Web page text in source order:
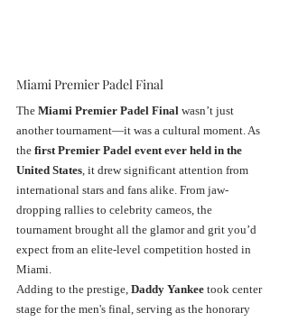
Miami Premier Padel Final
The Miami Premier Padel Final wasn’t just
another tournament—it was a cultural moment. As
the first Premier Padel event ever held in the
United States, it drew significant attention from
international stars and fans alike. From jaw-
dropping rallies to celebrity cameos, the
tournament brought all the glamor and grit you’d
expect from an elite-level competition hosted in
Miami.
Adding to the prestige, Daddy Yankee took center
stage for the men's final, serving as the honorary